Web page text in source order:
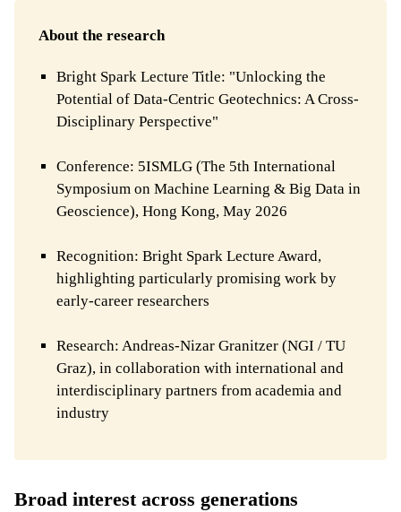
About the research
Bright Spark Lecture Title: "Unlocking the
Potential of Data-Centric Geotechnics: A Cross-
Disciplinary Perspective"
Conference: 5ISMLG (The 5th International
Symposium on Machine Learning & Big Data in
Geoscience), Hong Kong, May 2026
Recognition: Bright Spark Lecture Award,
highlighting particularly promising work by
early-career researchers
Research: Andreas-Nizar Granitzer (NGI / TU
Graz), in collaboration with international and
interdisciplinary partners from academia and
industry
Broad interest across generations